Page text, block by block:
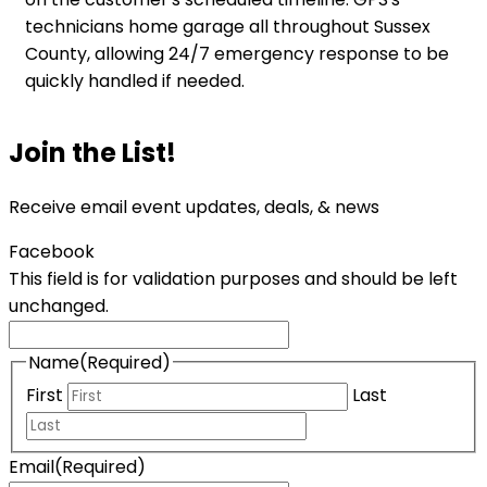
technicians home garage all throughout Sussex
County, allowing 24/7 emergency response to be
quickly handled if needed.
Join the List!
Receive email event updates, deals, & news
Facebook
This field is for validation purposes and should be left
unchanged.
Name(Required)
First
Last
Email(Required)